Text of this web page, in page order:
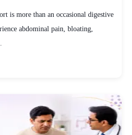
is more than an occasional digestive
abdominal pain, bloating,